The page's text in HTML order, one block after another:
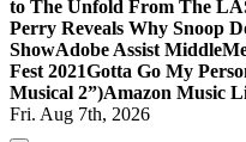
to The Unfold From The
Perry Reveals Why Snoop
ShowAdobe Assist Middle
Fest 2021Gotta Go My
Musical 2”)Amazon Music
Fri. Aug 7th, 2026